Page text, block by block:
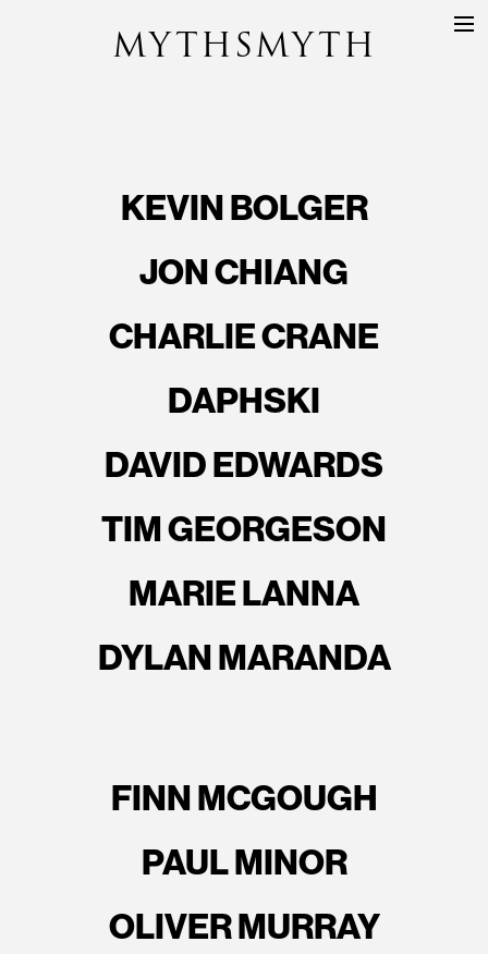
MYTHSMYTH
KEVIN BOLGER
JON CHIANG
CHARLIE CRANE
DAPHSKI
DAVID EDWARDS
TIM GEORGESON
MARIE LANNA
DYLAN MARANDA
FINN MCGOUGH
PAUL MINOR
OLIVER MURRAY